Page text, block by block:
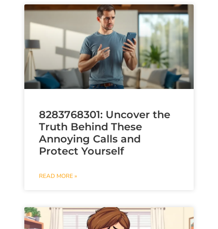
8283768301: Uncover the
Truth Behind These
Annoying Calls and
Protect Yourself
READ MORE »